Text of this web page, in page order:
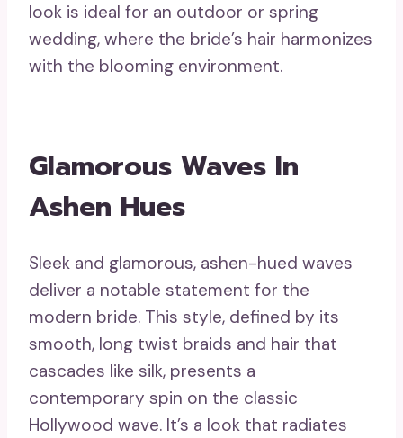
look is ideal for an outdoor or spring
wedding, where the bride’s hair harmonizes
with the blooming environment.
Glamorous Waves In
Ashen Hues
Sleek and glamorous, ashen-hued waves
deliver a notable statement for the
modern bride. This style, defined by its
smooth, long twist braids and hair that
cascades like silk, presents a
contemporary spin on the classic
Hollywood wave. It’s a look that radiates